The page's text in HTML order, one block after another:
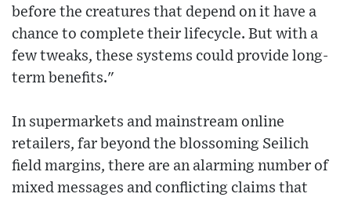
before the creatures that depend on it have a
chance to complete their lifecycle. But with a
few tweaks, these systems could provide long-
term benefits."
In supermarkets and mainstream online
retailers, far beyond the blossoming Seilich
field margins, there are an alarming number of
mixed messages and conflicting claims that